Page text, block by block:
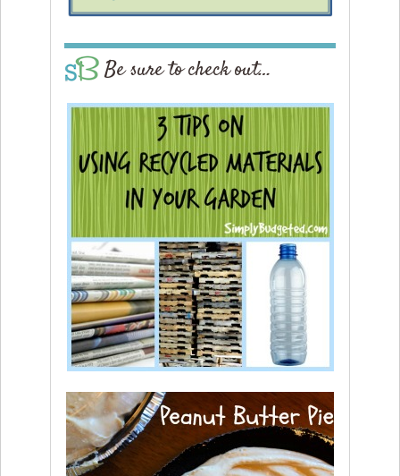
Be sure to check out…